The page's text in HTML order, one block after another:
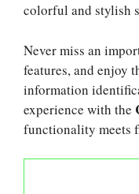
colorful and stylish
Never miss an
features, and enjoy
information
experience with the
functionality meets